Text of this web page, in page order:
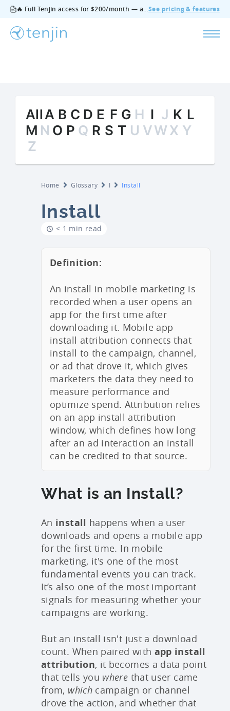
🔥 Full Tenjin access for $200/month — all features, no add‑ons, cancel anytime.See pricing & features
AllA B C D E F G H I J K L
M N O P Q R S T U VWX Y
Z
Home Glossary I Install
Install
< 1 min read
Definition:
An install in mobile marketing is
recorded when a user opens an
app for the first time after
downloading it. Mobile app
install attribution connects that
install to the campaign, channel,
or ad that drove it, which gives
marketers the data they need to
measure performance and
optimize spend. Attribution relies
on an app install attribution
window, which defines how long
after an ad interaction an install
can be credited to that source.
What is an Install?
An install happens when a user
downloads and opens a mobile app
for the first time. In mobile
marketing, it's one of the most
fundamental events you can track.
It’s also one of the most important
signals for measuring whether your
campaigns are working.
But an install isn't just a download
count. When paired with app install
attribution, it becomes a data point
that tells you where that user came
from, whichcampaign or channel
drove the action, and whether that